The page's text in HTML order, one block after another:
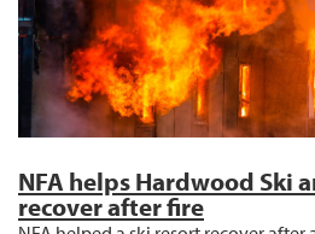
NFA helps Hardwood Ski
recover after fire